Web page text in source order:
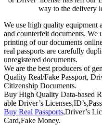
way to the delivery
We use high quality equipment
and counterfeit documents.
printing of our documents
real passports are carefully
unregistered documents.
We are the best producers of
Quality Real/Fake Passport,
Citizenship Documents.
Buy High Quality Data-based
able Driver’s
Buy Real Passports,Driver’s
Card,Fake Money.